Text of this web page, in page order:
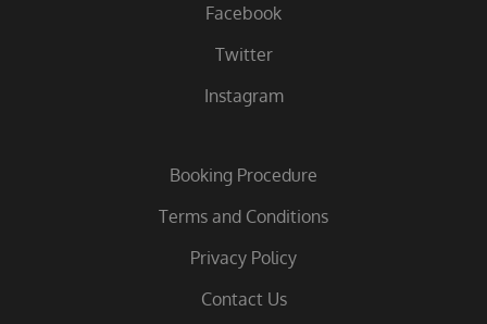
Facebook
Twitter
Instagram
Booking Procedure
Terms and Conditions
Privacy Policy
Contact Us